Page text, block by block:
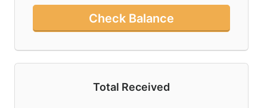
Check Balance
Total Received